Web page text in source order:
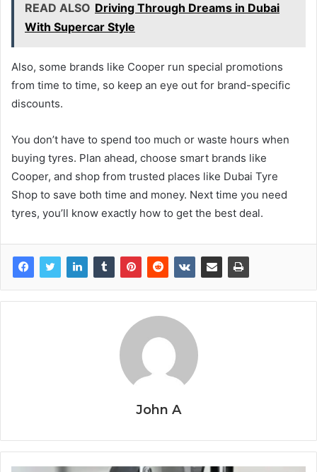
READ ALSO Driving Through Dreams in Dubai
With Supercar Style
Also, some brands like Cooper run special promotions
from time to time, so keep an eye out for brand-specific
discounts.
You don’t have to spend too much or waste hours when
buying tyres. Plan ahead, choose smart brands like
Cooper, and shop from trusted places like Dubai Tyre
Shop to save both time and money. Next time you need
tyres, you’ll know exactly how to get the best deal.
John A